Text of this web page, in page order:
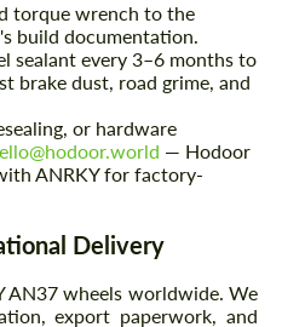
torque wrench to the
build documentation.
sealant every 3–6 months to
brake dust, road grime, and
or hardware
— Hodoor
ANRKY for factory-
Delivery
AN37 wheels worldwide. We
export paperwork, and